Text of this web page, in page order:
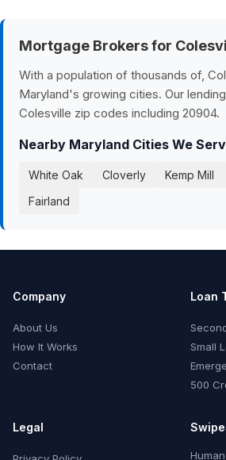
Mortgage Brokers for
With a population of thousands of,
Maryland's growing cities. Our
Colesville zip codes including 20904.
Nearby Maryland Cities We
White Oak Cloverly Kemp Mill
Fairland
Company
About Us
How It Works
Contact
Loan
Small
500
Legal